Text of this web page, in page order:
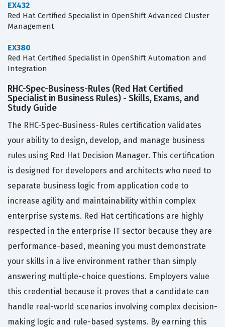
EX432
Red Hat Certified Specialist in OpenShift Advanced Cluster
Management
EX380
Red Hat Certified Specialist in OpenShift Automation and
Integration
RHC-Spec-Business-Rules (Red Hat Certified
Specialist in Business Rules) - Skills, Exams, and
Study Guide
The RHC-Spec-Business-Rules certification validates
your ability to design, develop, and manage business
rules using Red Hat Decision Manager. This certification
is designed for developers and architects who need to
separate business logic from application code to
increase agility and maintainability within complex
enterprise systems. Red Hat certifications are highly
respected in the enterprise IT sector because they are
performance-based, meaning you must demonstrate
your skills in a live environment rather than simply
answering multiple-choice questions. Employers value
this credential because it proves that a candidate can
handle real-world scenarios involving complex decision-
making logic and rule-based systems. By earning this